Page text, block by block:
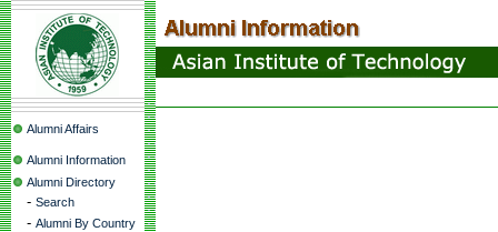
Alumni Affairs
Alumni Information
Alumni Directory
- Search
- Alumni By Country